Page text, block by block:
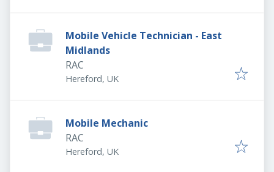
Mobile Vehicle Technician - East
Midlands
RAC
Hereford, UK
Mobile Mechanic
RAC
Hereford, UK